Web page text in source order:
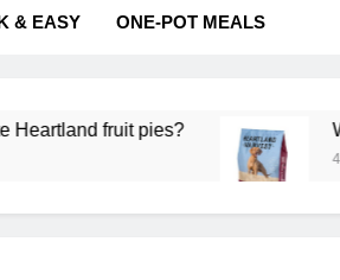
deliver ‘big flavor’ to Heartland specials?
& EASY ONE-POT MEALS
fruit pies? What
4 Months Ago